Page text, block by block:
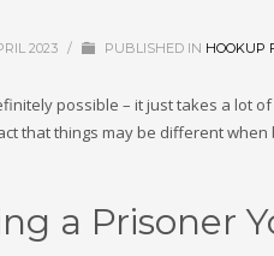
2023 / PUBLISHED IN HOOKUP
possible – it just takes a lot
that things may be different
a Prisoner